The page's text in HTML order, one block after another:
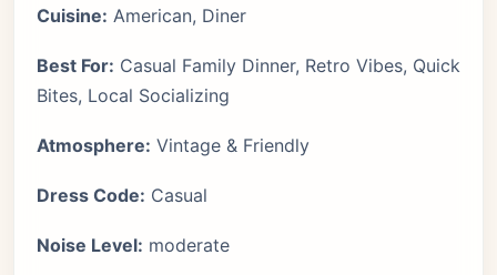
Cuisine: American, Diner
Best For: Casual Family Dinner, Retro Vibes, Quick
Bites, Local Socializing
Atmosphere: Vintage & Friendly
Dress Code: Casual
Noise Level: moderate